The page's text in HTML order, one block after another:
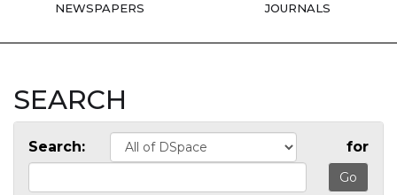
NEWSPAPERS JOURNALS
SEARCH
Search: for